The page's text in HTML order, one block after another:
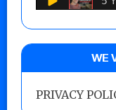
WE
PRIVACY